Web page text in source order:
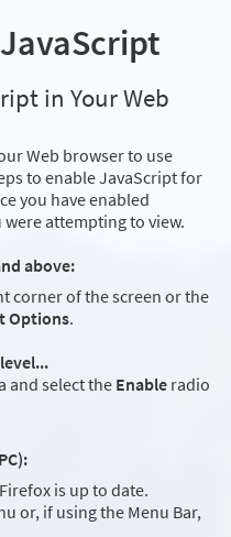
in Your Web
Web browser to use
to enable JavaScript for
you have enabled
attempting to view.
above:
corner of the screen or the
Options.
and select the Enable radio
is up to date.
or, if using the Menu Bar,